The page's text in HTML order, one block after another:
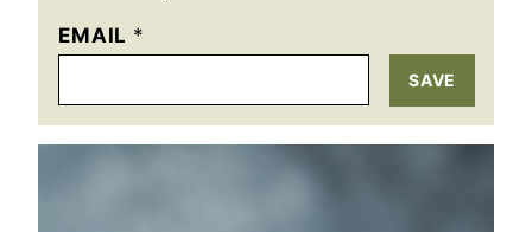
EMAIL *
SAVE